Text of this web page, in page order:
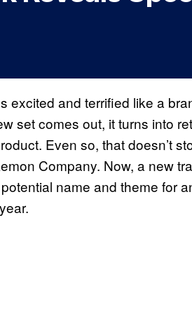
excited and terrified like a
set comes out, it turns into
Even so, that doesn’t
Company. Now, a new
name and theme for